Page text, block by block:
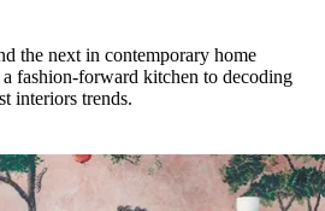
the next in contemporary home
fashion-forward kitchen to decoding
interiors trends.